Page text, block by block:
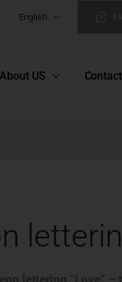
English
About US
lettering “Love”